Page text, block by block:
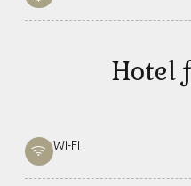
Hotel
Wi-Fi